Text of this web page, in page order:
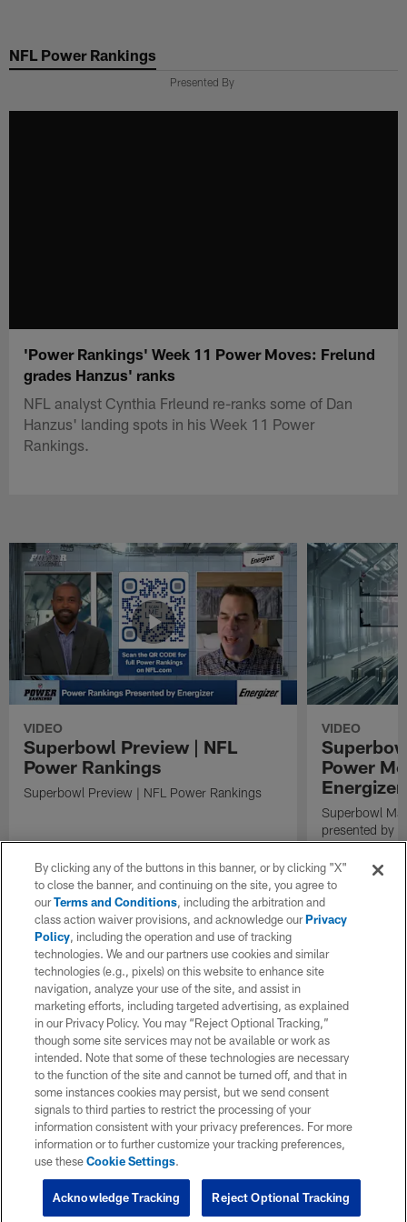
main
NFL Power Rankings
Presented By
'Power Rankings' Week 11 Power Moves: Frelund
grades Hanzus' ranks
NFL analyst Cynthia Frleund re-ranks some of Dan
Hanzus' landing spots in his Week 11 Power
Rankings.
VIDEO
Superbowl Preview | NFL
Power Rankings
Superbowl Preview | NFL Power Rankings
VIDEO
Power
Energizer
Superbowl
presented by
By clicking any of the buttons in this banner, or by clicking "X"
to close the banner, and continuing on the site, you agree to
ourTerms and Conditions, including the arbitration and
class action waiver provisions, and acknowledge ourPrivacy
Policy, including the operation and use of tracking
technologies. We and our partners use cookies and similar
technologies (e.g., pixels) on this website to enhance site
navigation, analyze your use of the site, and assist in
marketing efforts, including targeted advertising, as explained
in our Privacy Policy. You may “Reject Optional Tracking,”
though some site services may not be available or work as
intended. Note that some of these technologies are necessary
to the function of the site and cannot be turned off, and that in
some instances cookies may persist, but we send consent
signals to third parties to restrict the processing of your
information consistent with your privacy preferences. For more
information or to further customize your tracking preferences,
use theseCookie Settings.
Reject Optional Tracking
Acknowledge Tracking